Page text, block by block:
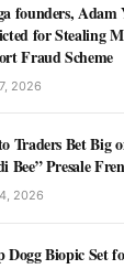
founders,
for Stealing
Fraud Scheme
2026
Traders Bet Big
Bee” Presale
2026
Dogg Biopic Set